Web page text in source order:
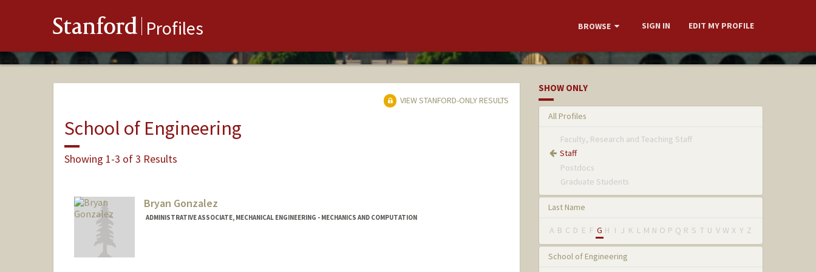
Stanford Profiles BROWSE SIGN IN EDIT MY PROFILE
VIEW STANFORD-ONLY RESULTS
School of Engineering
Showing 1-3 of 3 Results
Bryan Gonzalez
ADMINISTRATIVE ASSOCIATE, MECHANICAL ENGINEERING - MECHANICS AND COMPUTATION
SHOW ONLY
All Profiles
Faculty, Research and Teaching Staff
Staff
Postdocs
Graduate Students
Last Name
A B C D E F G H I J K L M N O P Q R S T U V W X Y Z
School of Engineering